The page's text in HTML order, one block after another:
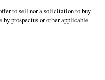
to sell nor a solicitation to buy
by prospectus or other applicable